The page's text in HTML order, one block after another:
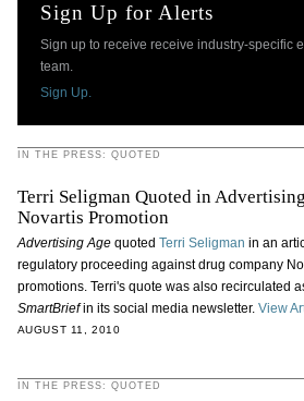
Sign Up for Alerts
Sign up to receive receive industry-specific
team.
Sign Up.
IN THE PRESS: QUOTED
Terri Seligman Quoted in
Novartis Promotion
Advertising Agequoted Terri Seligman in an
regulatory proceeding against drug company
promotions. Terri's quote was also recirculated
SmartBriefin its social media newsletter. View
AUGUST 11, 2010
IN THE PRESS: QUOTED